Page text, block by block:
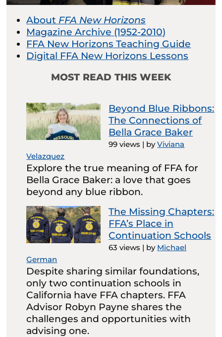
About FFA New Horizons
Magazine Archive (1952-2010)
FFA New Horizons Teaching Guide
Digital FFA New Horizons Lessons
MOST READ THIS WEEK
Beyond Blue Ribbons:
The Connections of
Bella Grace Baker
99 views | byViviana
Velazquez
Explore the true meaning of FFA for
Bella Grace Baker: a love that goes
beyond any blue ribbon.
The Missing Chapters:
FFA’s Place in
Continuation Schools
63 views | by Michael
German
Despite sharing similar foundations,
only two continuation schools in
California have FFA chapters. FFA
Advisor Robyn Payne shares the
challenges and opportunities with
advising one.